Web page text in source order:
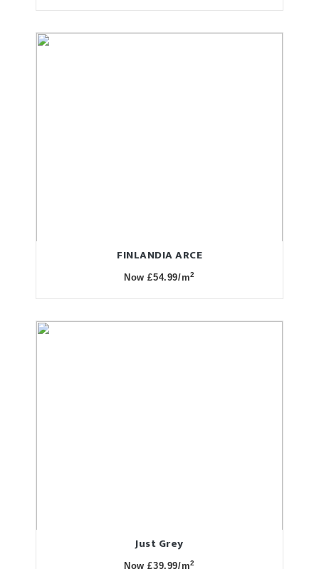
FINLANDIA ARCE
Now £54.99/m2
Just Grey
Now £39.99/m2